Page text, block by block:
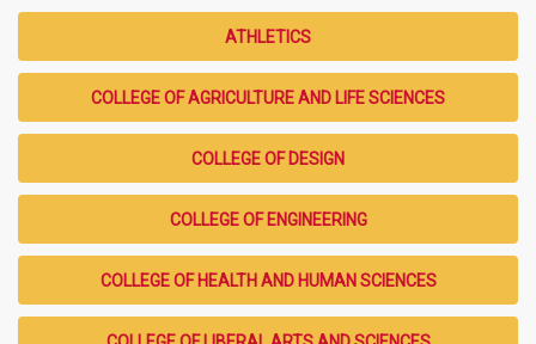
ATHLETICS
COLLEGE OF AGRICULTURE AND LIFE SCIENCES
COLLEGE OF DESIGN
COLLEGE OF ENGINEERING
COLLEGE OF HEALTH AND HUMAN SCIENCES